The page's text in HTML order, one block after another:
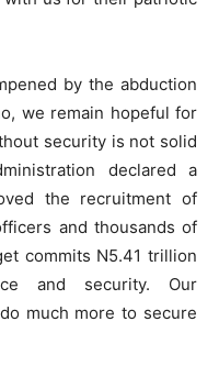
by the abduction
we remain hopeful for
security is not solid
declared a
the recruitment of
and thousands of
commits N5.41 trillion
and security. Our
much more to secure